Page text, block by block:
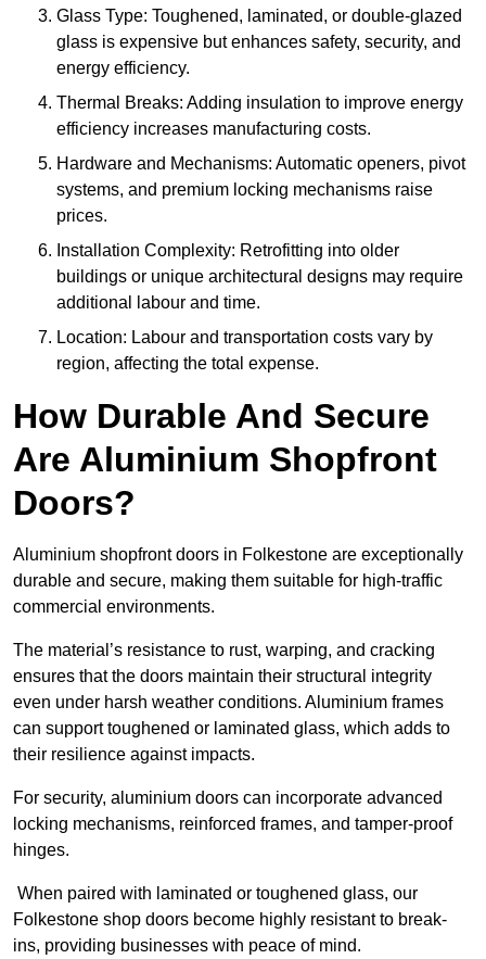
Glass Type: Toughened, laminated, or double-glazed
glass is expensive but enhances safety, security, and
energy efficiency.
Thermal Breaks: Adding insulation to improve energy
efficiency increases manufacturing costs.
Hardware and Mechanisms: Automatic openers, pivot
systems, and premium locking mechanisms raise
prices.
Installation Complexity: Retrofitting into older
buildings or unique architectural designs may require
additional labour and time.
Location: Labour and transportation costs vary by
region, affecting the total expense.
How Durable And Secure
Are Aluminium Shopfront
Doors?
Aluminium shopfront doors in Folkestone are exceptionally
durable and secure, making them suitable for high-traffic
commercial environments.
The material’s resistance to rust, warping, and cracking
ensures that the doors maintain their structural integrity
even under harsh weather conditions. Aluminium frames
can support toughened or laminated glass, which adds to
their resilience against impacts.
For security, aluminium doors can incorporate advanced
locking mechanisms, reinforced frames, and tamper-proof
hinges.
When paired with laminated or toughened glass, our
Folkestone shop doors become highly resistant to break-
ins, providing businesses with peace of mind.